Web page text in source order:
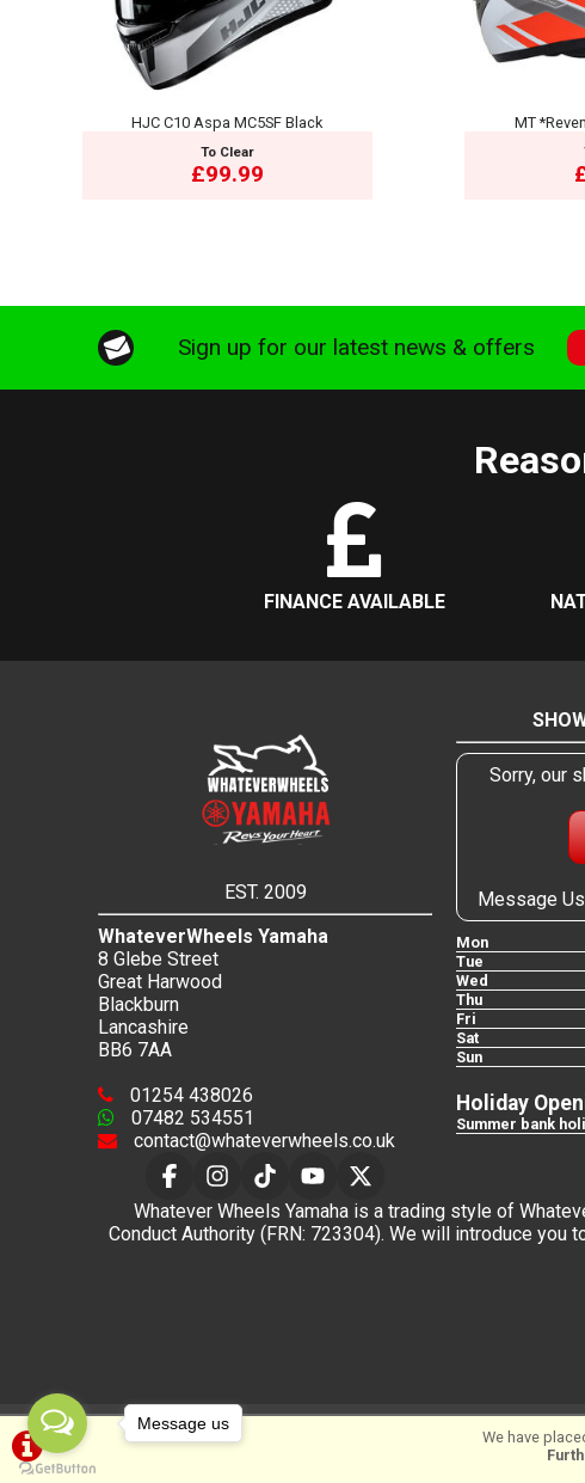
HJC C10 Aspa MC5SF Black
To Clear
£99.99
MT
We have
Sign up for our latest news & offers
FINANCE AVAILABLE
EST. 2009
WhateverWheels Yamaha
8 Glebe Street
Great Harwood
Blackburn
Lancashire
BB6 7AA
01254 438026
07482 534551
contact@whateverwheels.co.uk
Sorry, our
Message
Mon
Tue
Wed
Thu
Fri
Sat
Sun
Holiday
Summer bank
Whatever Wheels Yamaha is a trading style of
Conduct Authority (FRN: 723304). We will introduce
©Whateverwheels Ltd | Powered by i-BikeShop
Message us